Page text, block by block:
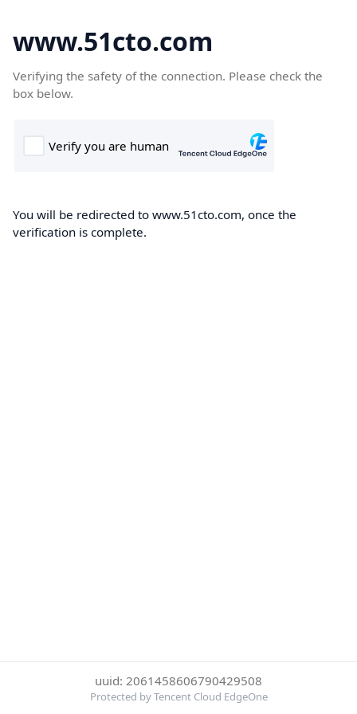
www.51cto.com
Verifying the safety of the connection. Please check the
box below.
You will be redirected to www.51cto.com, once the
verification is complete.
uuid: 2061458606790429508
Protected by Tencent Cloud EdgeOne